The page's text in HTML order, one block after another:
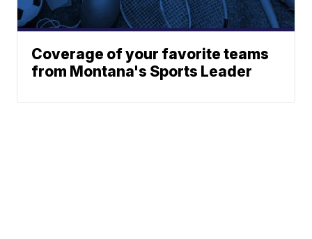
Coverage of your favorite teams
from Montana's Sports Leader